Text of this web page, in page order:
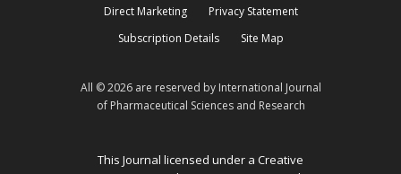
Direct Marketing
Privacy Statement
Subscription Details
Site Map
All © 2026 are reserved by International Journal
of Pharmaceutical Sciences and Research
This Journal licensed under a Creative